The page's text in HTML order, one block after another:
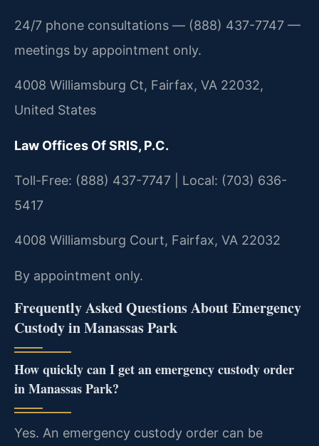
24/7 phone consultations — (888) 437-7747 —
meetings by appointment only.
4008 Williamsburg Ct, Fairfax, VA 22032,
United States
Law Offices Of SRIS, P.C.
Toll-Free: (888) 437-7747 | Local: (703) 636-
5417
4008 Williamsburg Court, Fairfax, VA 22032
By appointment only.
Frequently Asked Questions About Emergency
Custody in Manassas Park
How quickly can I get an emergency custody order
in Manassas Park?
Yes. An emergency custody order can be